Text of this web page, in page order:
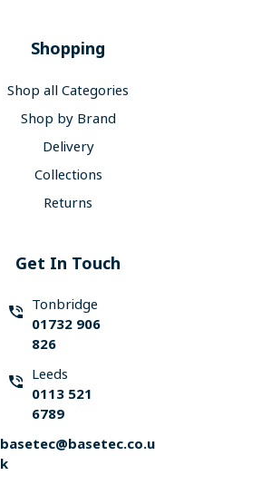
Shopping
Shop all Categories
Shop by Brand
Delivery
Collections
Returns
Get In Touch
Tonbridge
01732 906
826
Leeds
0113 521
6789
basetec@basetec.co.u
k